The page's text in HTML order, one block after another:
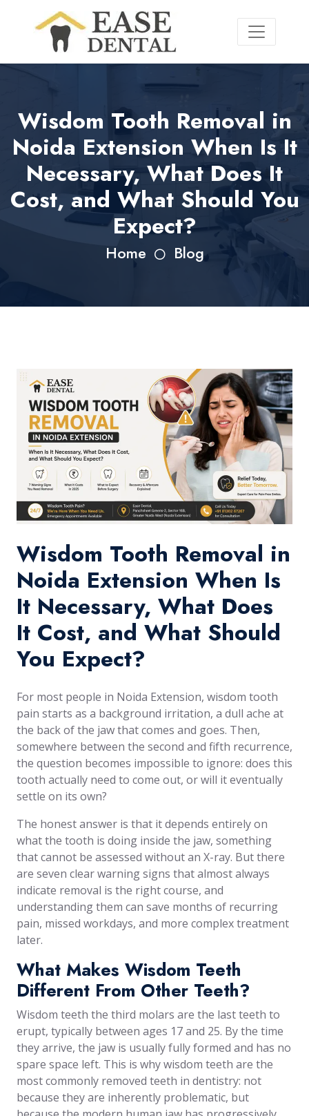
Wisdom Tooth Removal in
Noida Extension When Is It
Necessary, What Does It
Cost, and What Should You
Expect?
Home Blog
Wisdom Tooth Removal in
Noida Extension When Is
It Necessary, What Does
It Cost, and What Should
You Expect?
For most people in Noida Extension, wisdom tooth
pain starts as a background irritation, a dull ache at
the back of the jaw that comes and goes. Then,
somewhere between the second and fifth recurrence,
the question becomes impossible to ignore: does this
tooth actually need to come out, or will it eventually
settle on its own?
The honest answer is that it depends entirely on
what the tooth is doing inside the jaw, something
that cannot be assessed without an X-ray. But there
are seven clear warning signs that almost always
indicate removal is the right course, and
understanding them can save months of recurring
pain, missed workdays, and more complex treatment
later.
What Makes Wisdom Teeth
Different From Other Teeth?
Wisdom teeth the third molars are the last teeth to
erupt, typically between ages 17 and 25. By the time
they arrive, the jaw is usually fully formed and has no
spare space left. This is why wisdom teeth are the
most commonly removed teeth in dentistry: not
because they are inherently problematic, but